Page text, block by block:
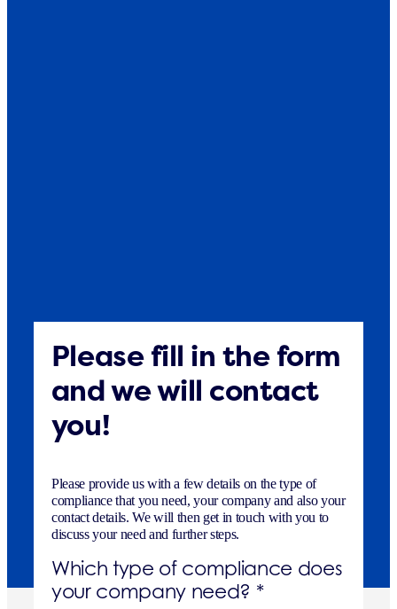
Please fill in the form
and we will contact
you!
Please provide us with a few details on the type of
compliance that you need, your company and also your
contact details. We will then get in touch with you to
discuss your need and further steps.
Which type of compliance does
your company need? *